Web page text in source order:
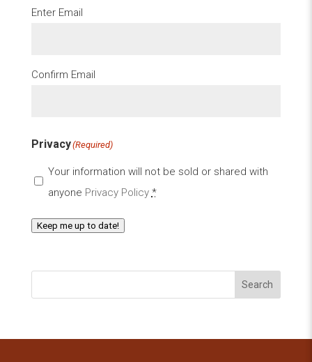
Email (Required)
Enter Email
Confirm Email
Privacy(Required)
Your information will not be sold or shared with
anyone Privacy Policy *
Keep me up to date!
Search